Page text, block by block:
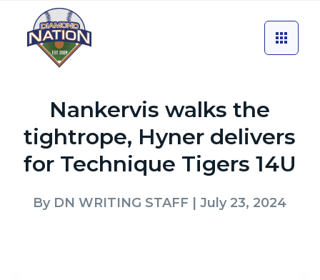
Nankervis walks the
tightrope, Hyner delivers
for Technique Tigers 14U
By DN WRITING STAFF | July 23, 2024